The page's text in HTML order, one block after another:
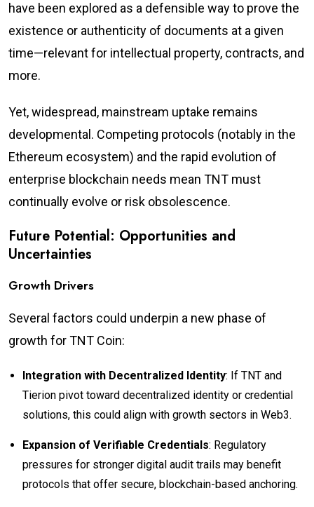
have been explored as a defensible way to prove the
existence or authenticity of documents at a given
time—relevant for intellectual property, contracts, and
more.
Yet, widespread, mainstream uptake remains
developmental. Competing protocols (notably in the
Ethereum ecosystem) and the rapid evolution of
enterprise blockchain needs mean TNT must
continually evolve or risk obsolescence.
Future Potential: Opportunities and
Uncertainties
Growth Drivers
Several factors could underpin a new phase of
growth for TNT Coin:
Integration with Decentralized Identity: If TNT and
Tierion pivot toward decentralized identity or credential
solutions, this could align with growth sectors in Web3.
Expansion of Verifiable Credentials: Regulatory
pressures for stronger digital audit trails may benefit
protocols that offer secure, blockchain-based anchoring.